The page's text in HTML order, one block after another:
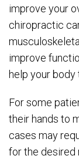
improve your
chiropractic
improve
help your
For some
their hands to
cases may
for the desired